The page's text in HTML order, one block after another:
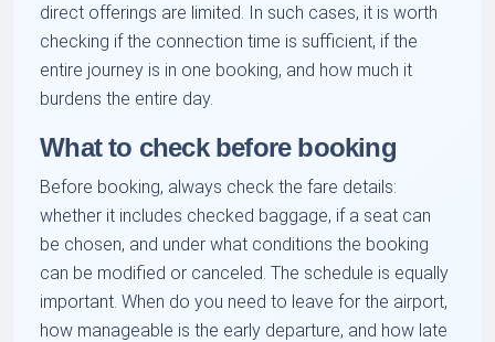
direct offerings are limited. In such cases, it is worth
checking if the connection time is sufficient, if the
entire journey is in one booking, and how much it
burdens the entire day.
What to check before booking
Before booking, always check the fare details:
whether it includes checked baggage, if a seat can
be chosen, and under what conditions the booking
can be modified or canceled. The schedule is equally
important. When do you need to leave for the airport,
how manageable is the early departure, and how late